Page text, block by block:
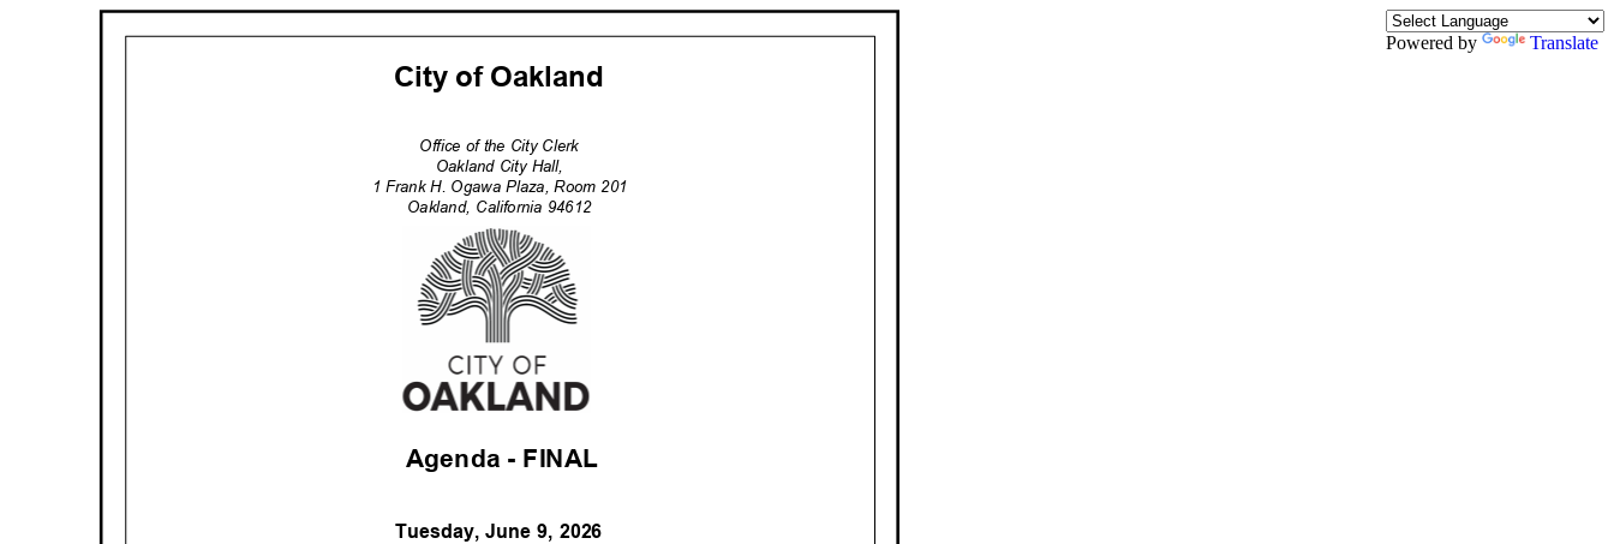
City of Oakland
Office of the City Clerk
Oakland City Hall,
1 Frank H. Ogawa Plaza, Room 201
Oakland, California 94612
Agenda - FINAL
Tuesday, June 9, 2026
Powered by Translate